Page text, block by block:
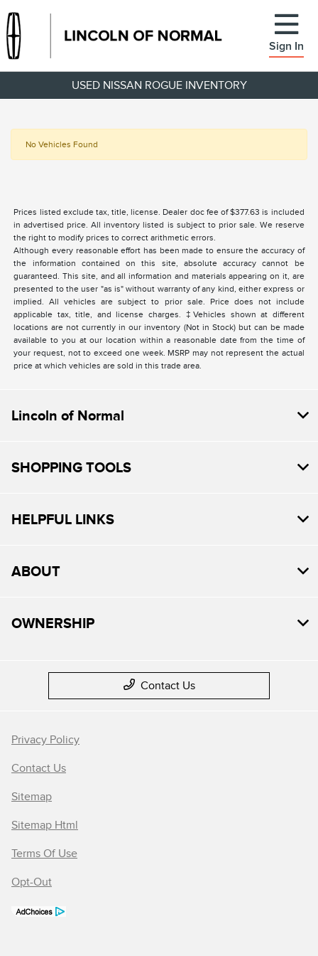
Sign In
USED NISSAN ROGUE INVENTORY
No Vehicles Found
Prices listed exclude tax, title, license. Dealer doc fee of $377.63 is included
in advertised price. All inventory listed is subject to prior sale. We reserve
the right to modify prices to correct arithmetic errors.
Although every reasonable effort has been made to ensure the accuracy of
the information contained on this site, absolute accuracy cannot be
guaranteed. This site, and all information and materials appearing on it, are
presented to the user "as is" without warranty of any kind, either express or
implied. All vehicles are subject to prior sale. Price does not include
applicable tax, title, and license charges. ‡Vehicles shown at different
locations are not currently in our inventory (Not in Stock) but can be made
available to you at our location within a reasonable date from the time of
your request, not to exceed one week. MSRP may not represent the actual
price at which vehicles are sold in this trade area.
Lincoln of Normal
SHOPPING TOOLS
HELPFUL LINKS
ABOUT
OWNERSHIP
Contact Us
Privacy Policy
Contact Us
Sitemap
Sitemap Html
Terms Of Use
Opt-Out